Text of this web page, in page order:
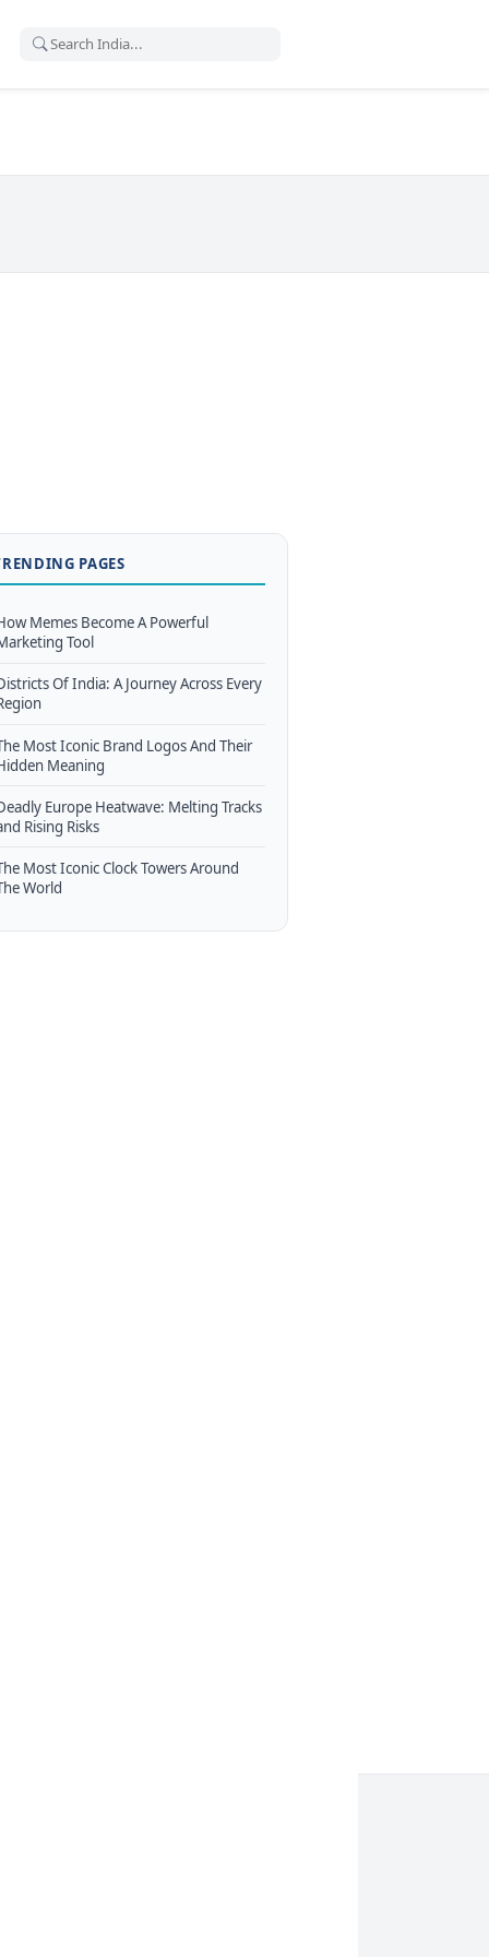
PAGES
Memes Become A Powerful
Tool
Of India: A Journey Across Every
Most Iconic Brand Logos And Their
Meaning
Europe Heatwave: Melting Tracks
Rising Risks
Most Iconic Clock Towers Around
World